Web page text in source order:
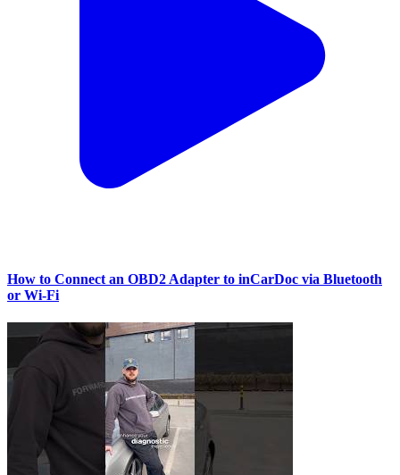
How to Connect an OBD2 Adapter to inCarDoc via Bluetooth
or Wi‑Fi